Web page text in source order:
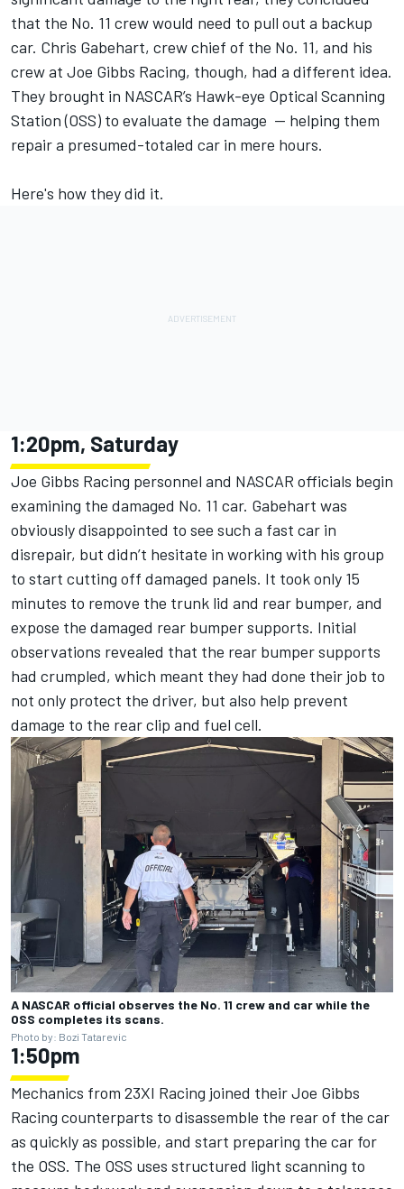
that the No. 11 crew would need to pull out a backup
car. Chris Gabehart, crew chief of the No. 11, and his
crew at Joe Gibbs Racing, though, had a different idea.
They brought in NASCAR’s Hawk-eye Optical Scanning
Station (OSS) to evaluate the damage — helping them
repair a presumed-totaled car in mere hours.
Here's how they did it.
1:20pm, Saturday
Joe Gibbs Racing personnel and NASCAR officials begin
examining the damaged No. 11 car. Gabehart was
obviously disappointed to see such a fast car in
disrepair, but didn’t hesitate in working with his group
to start cutting off damaged panels. It took only 15
minutes to remove the trunk lid and rear bumper, and
expose the damaged rear bumper supports. Initial
observations revealed that the rear bumper supports
had crumpled, which meant they had done their job to
not only protect the driver, but also help prevent
damage to the rear clip and fuel cell.
A NASCAR official observes the No. 11 crew and car while the
OSS completes its scans.
Photo by: Bozi Tatarevic
1:50pm
Mechanics from 23XI Racing joined their Joe Gibbs
Racing counterparts to disassemble the rear of the car
as quickly as possible, and start preparing the car for
the OSS. The OSS uses structured light scanning to